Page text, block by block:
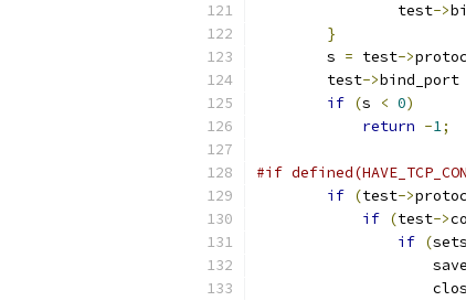
                test
->
}
        s
= test->
        test
->bind_port
if (s < 0)
return -1;
#if
if (test->
if (test->
if (